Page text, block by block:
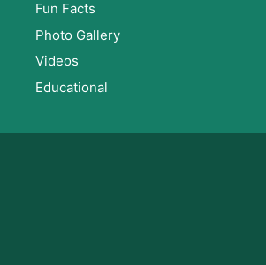
Fun Facts
Photo Gallery
Videos
Educational